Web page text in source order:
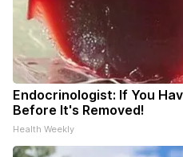
Endocrinologist: If You
Before It's Removed!
Health Weekly